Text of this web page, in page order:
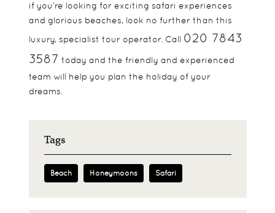
if you’re looking for exciting safari experiences
and glorious beaches, look no further than this
luxury, specialist tour operator. Call 020 7843
3587 today and the friendly and experienced
team will help you plan the holiday of your
dreams.
Tags
Beach Honeymoons Safari